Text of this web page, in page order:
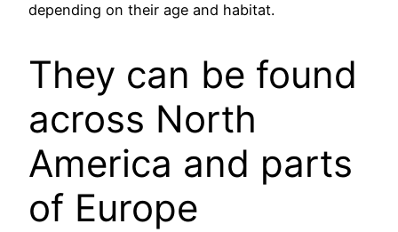
depending on their age and habitat.
They can be found
across North
America and parts
of Europe